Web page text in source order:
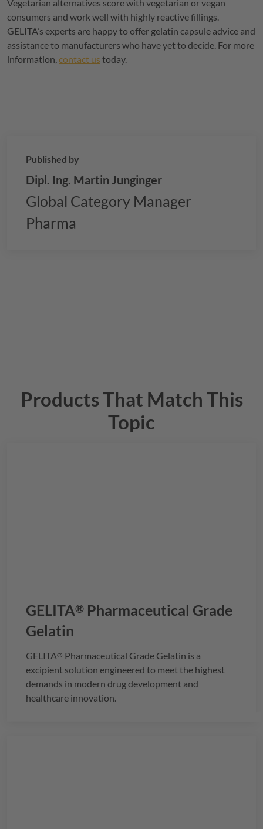
Vegetarian alternatives score with vegetarian or vegan
consumers and work well with highly reactive fillings.
GELITA’s experts are happy to offer gelatin capsule advice and
assistance to manufacturers who have yet to decide. For more
information,contact us today.
Published by
Dipl. Ing. Martin Junginger
Global Category Manager
Pharma
Products That Match This
Topic
GELITA® Pharmaceutical Grade
Gelatin
GELITA® Pharmaceutical Grade Gelatin is a
excipient solution engineered to meet the highest
demands in modern drug development and
healthcare innovation.